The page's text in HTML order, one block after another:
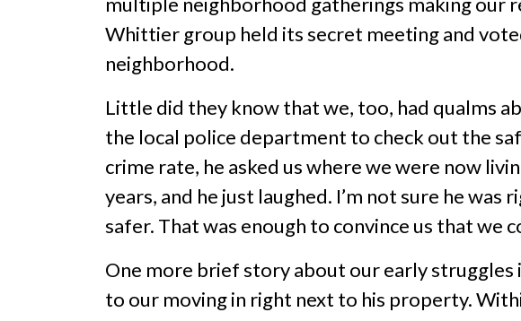
Whittier group held its secret meeting and
neighborhood.
Little did they know that we, too, had qualms
the local police department to check out the
crime rate, he asked us where we were now
years, and he just laughed. I’m not sure he
safer. That was enough to convince us that
One more brief story about our early
to our moving in right next to his property.